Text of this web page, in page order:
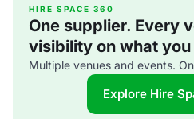
HIRE SPACE 360
One supplier. Every
visibility on what
Multiple venues and events.
Explore Hire